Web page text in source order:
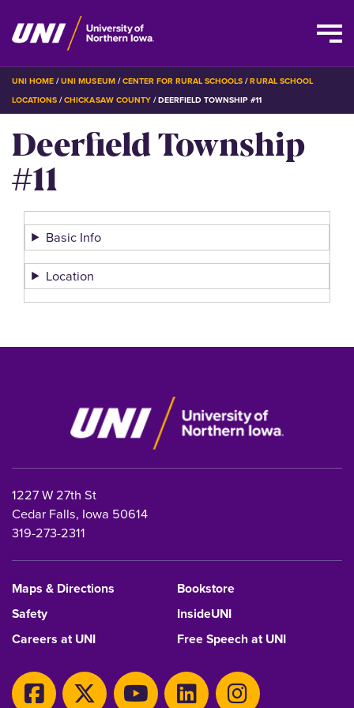
Skip
main
content
BREADCRUMB
UNI HOME UNI MUSEUM CENTER FOR RURAL SCHOOLS
RURAL SCHOOL
LOCATIONS
CHICKASAW COUNTY DEERFIELD TOWNSHIP #11
Deerfield Township
#11
Basic Info
Location
1227 W 27th St
Cedar Falls, Iowa 50614
319-273-2311
Maps & Directions
Bookstore
Safety
InsideUNI
Careers at UNI
Free Speech at UNI